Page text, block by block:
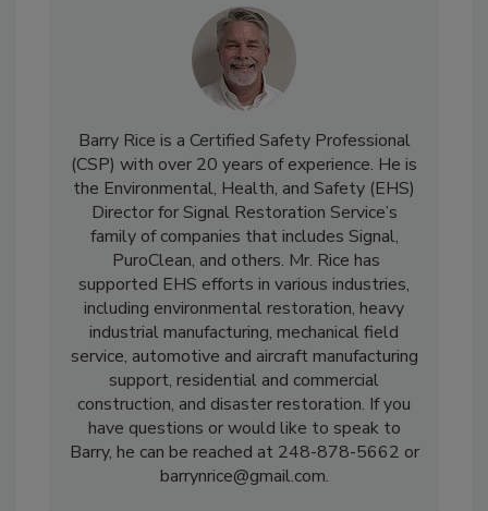
Barry Rice is a Certified Safety Professional
(CSP) with over 20 years of experience. He is
the Environmental, Health, and Safety (EHS)
Director for Signal Restoration Service’s
family of companies that includes Signal,
PuroClean, and others. Mr. Rice has
supported EHS efforts in various industries,
including environmental restoration, heavy
industrial manufacturing, mechanical field
service, automotive and aircraft manufacturing
support, residential and commercial
construction, and disaster restoration. If you
have questions or would like to speak to
Barry, he can be reached at 248-878-5662 or